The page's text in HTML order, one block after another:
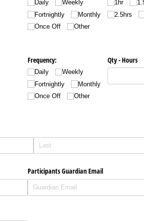
Daily
Weekly
Fortnightly
Monthly
Once Off
Other
1hr
2.5hrs
Frequency:
Daily
Weekly
Fortnightly
Monthly
Once Off
Other
Qty - Hours
Participants Guardian Email